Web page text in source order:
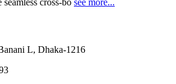
cross-bo see more...
L, Dhaka-1216